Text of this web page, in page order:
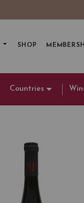
SHOP
Countries